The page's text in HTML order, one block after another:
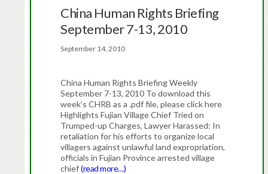
China Human Rights Briefing
September 7-13, 2010
September 14, 2010
China Human Rights Briefing Weekly
September 7-13, 2010 To download this
week’s CHRB as a .pdf file, please click here
Highlights Fujian Village Chief Tried on
Trumped-up Charges, Lawyer Harassed: In
retaliation for his efforts to organize local
villagers against unlawful land expropriation,
officials in Fujian Province arrested village
chief(read more…)